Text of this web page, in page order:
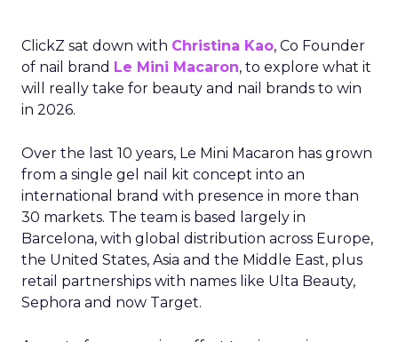
ClickZ sat down with Christina Kao, Co Founder
of nail brand Le Mini Macaron, to explore what it
will really take for beauty and nail brands to win
in 2026.
Over the last 10 years, Le Mini Macaron has grown
from a single gel nail kit concept into an
international brand with presence in more than
30 markets. The team is based largely in
Barcelona, with global distribution across Europe,
the United States, Asia and the Middle East, plus
retail partnerships with names like Ulta Beauty,
Sephora and now Target.